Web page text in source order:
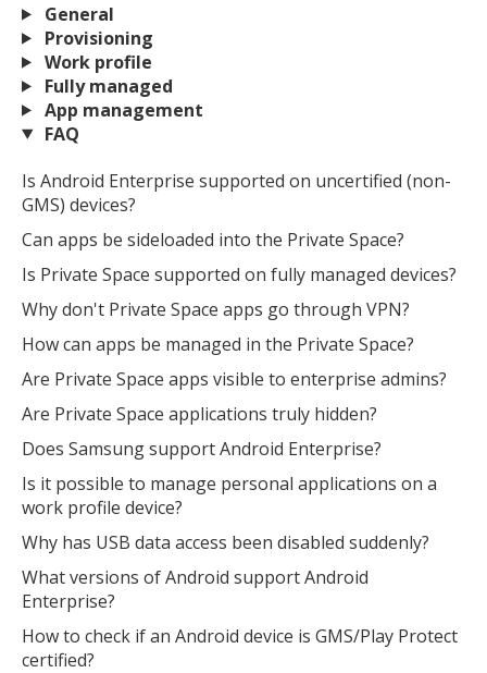
General
Provisioning
Work profile
Fully managed
App management
FAQ
Is Android Enterprise supported on uncertified (non-
GMS) devices?
Can apps be sideloaded into the Private Space?
Is Private Space supported on fully managed devices?
Why don't Private Space apps go through VPN?
How can apps be managed in the Private Space?
Are Private Space apps visible to enterprise admins?
Are Private Space applications truly hidden?
Does Samsung support Android Enterprise?
Is it possible to manage personal applications on a
work profile device?
Why has USB data access been disabled suddenly?
What versions of Android support Android
Enterprise?
How to check if an Android device is GMS/Play Protect
certified?